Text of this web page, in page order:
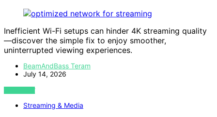
Inefficient Wi-Fi setups can hinder 4K streaming quality
—discover the simple fix to enjoy smoother,
uninterrupted viewing experiences.
BeamAndBass Teram
July 14, 2026
VIEW POST
Streaming & Media